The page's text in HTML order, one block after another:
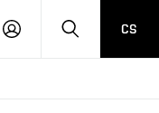
LOG
SEARCHCS